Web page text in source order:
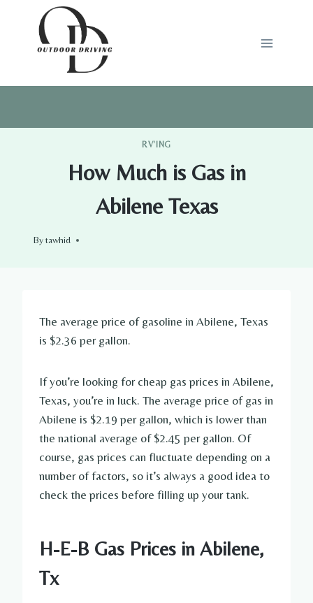
RV'ING
How Much is Gas in
Abilene Texas
Bytawhid
The average price of gasoline in Abilene, Texas
is $2.36 per gallon.
If you’re looking for cheap gas prices in Abilene,
Texas, you’re in luck. The average price of gas in
Abilene is $2.19 per gallon, which is lower than
the national average of $2.45 per gallon. Of
course, gas prices can fluctuate depending on a
number of factors, so it’s always a good idea to
check the prices before filling up your tank.
H-E-B Gas Prices in Abilene,
Tx